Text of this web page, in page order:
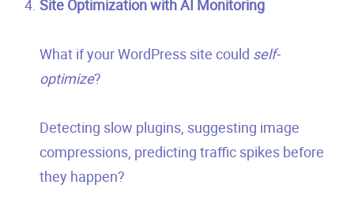
Site Optimization with AI Monitoring
What if your WordPress site could self-
optimize?
Detecting slow plugins, suggesting image
compressions, predicting traffic spikes before
they happen?